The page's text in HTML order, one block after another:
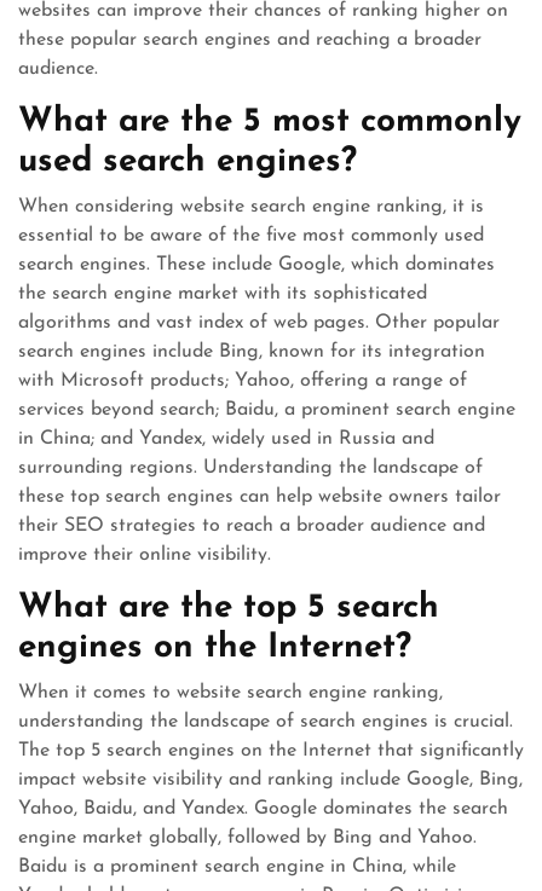
websites can improve their chances of ranking higher on
these popular search engines and reaching a broader
audience.
What are the 5 most commonly
used search engines?
When considering website search engine ranking, it is
essential to be aware of the five most commonly used
search engines. These include Google, which dominates
the search engine market with its sophisticated
algorithms and vast index of web pages. Other popular
search engines include Bing, known for its integration
with Microsoft products; Yahoo, offering a range of
services beyond search; Baidu, a prominent search engine
in China; and Yandex, widely used in Russia and
surrounding regions. Understanding the landscape of
these top search engines can help website owners tailor
their SEO strategies to reach a broader audience and
improve their online visibility.
What are the top 5 search
engines on the Internet?
When it comes to website search engine ranking,
understanding the landscape of search engines is crucial.
The top 5 search engines on the Internet that significantly
impact website visibility and ranking include Google, Bing,
Yahoo, Baidu, and Yandex. Google dominates the search
engine market globally, followed by Bing and Yahoo.
Baidu is a prominent search engine in China, while